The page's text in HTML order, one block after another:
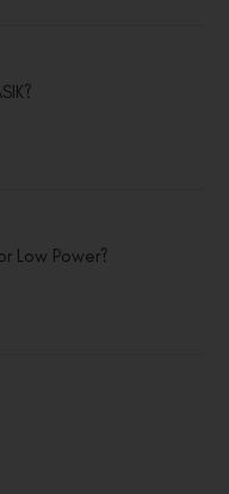
Low Power?